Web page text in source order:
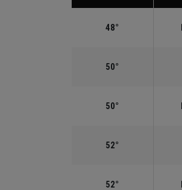
48°
50°
50°
52°
52°